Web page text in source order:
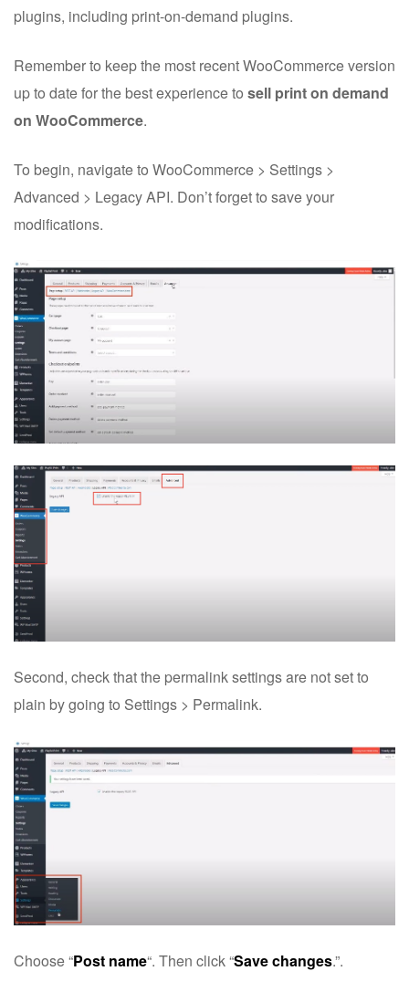
plugins, including print-on-demand plugins.
Remember to keep the most recent WooCommerce version
up to date for the best experience to sell print on demand
on WooCommerce.
To begin, navigate to WooCommerce > Settings >
Advanced > Legacy API. Don’t forget to save your
modifications.
Second, check that the permalink settings are not set to
plain by going to Settings > Permalink.
Choose “Post name“. Then click “Save changes.”.